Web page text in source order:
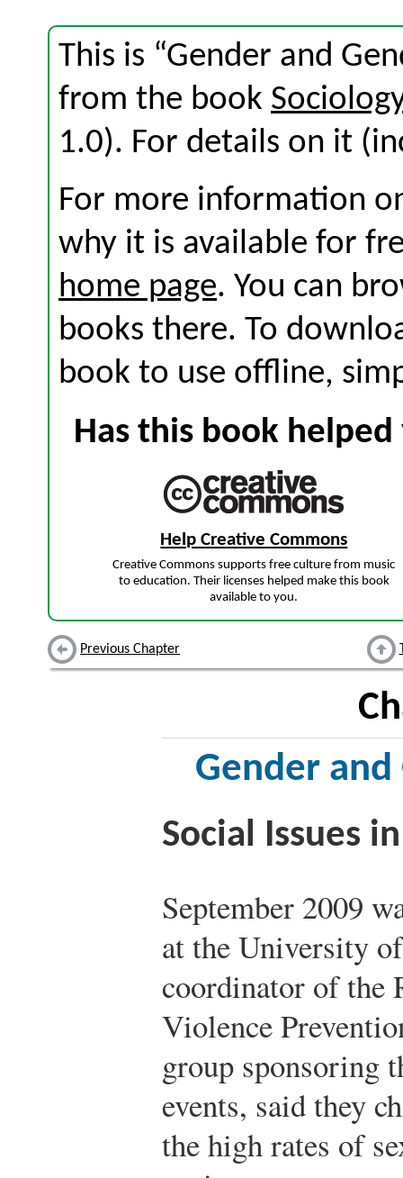
This is “Gender and
from the book
1.0). For details on it
For more information
why it is available for
home page. You can
books there. To
book to use offline,
Has this book
Help Creative Commons
Creative Commons supports free culture from music
to education. Their licenses helped make this book
available to you.
Previous Chapter
Gender
Social Issues
September 2009
at the University
coordinator of the
Violence
group sponsoring
events, said they
the high rates of